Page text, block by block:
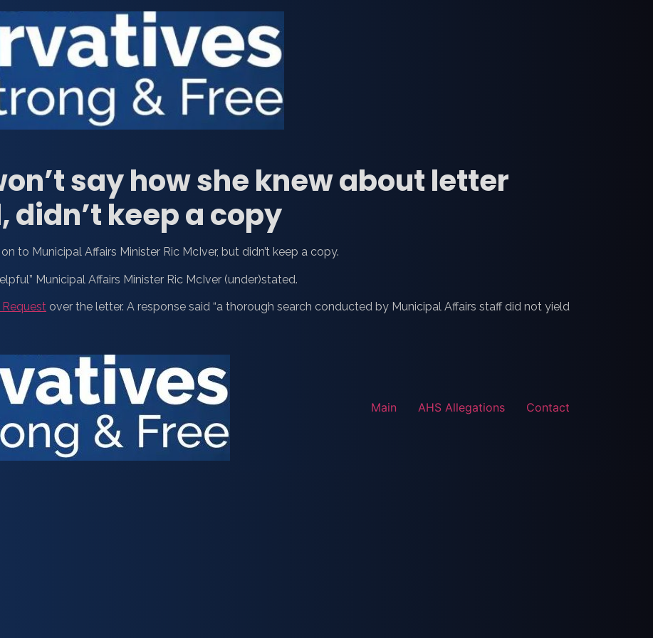
say how she knew about letter
keep a copy
to Municipal Affairs Minister Ric McIver, but didn’t keep a copy.
Municipal Affairs Minister Ric McIver (under)stated.
over the letter. A response said “a thorough search conducted by Municipal Affairs staff did not yield
Main AHS Allegations Contact